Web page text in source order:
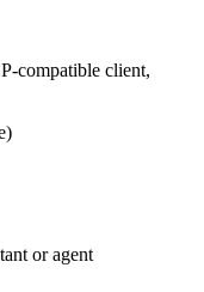
compatible client,
or agent